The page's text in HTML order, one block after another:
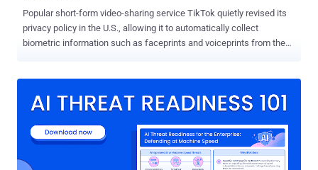
Popular short-form video-sharing service TikTok quietly revised its
privacy policy in the U.S., allowing it to automatically collect
biometric information such as faceprints and voiceprints from the
Switzerland, and other geographies (excluding India) where the
biometric identifiers and biometric information as defined under U.S.
laws, such as faceprints and voiceprints, from your User Content.
Where required by law, we will seek any required permissions from